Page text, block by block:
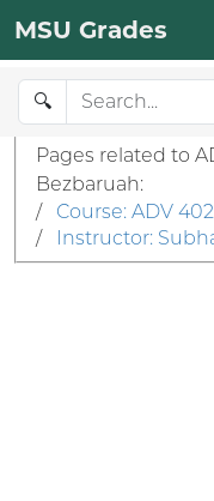
MSU Grades
🔍
Pages related to
Bezbaruah:
/
Course: ADV 402
/
Instructor: